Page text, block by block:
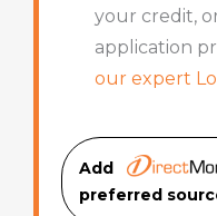
your credit,
application
our expert
Add
preferred